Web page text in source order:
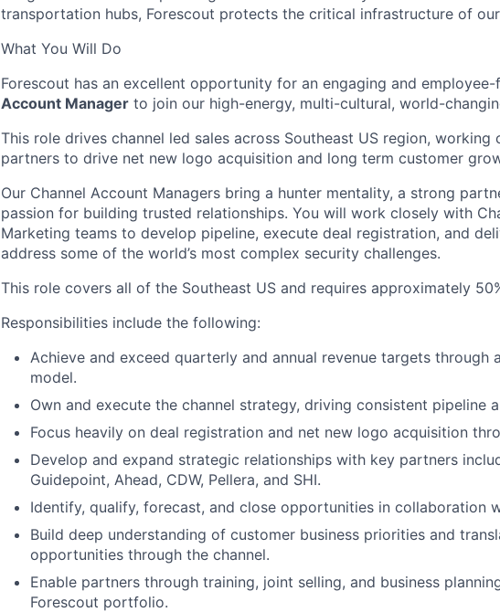
transportation hubs, Forescout protects the critical infrastructure of
What You Will Do
Forescout has an excellent opportunity for an engaging and employee-
Account Manager to join our high-energy, multi-cultural, world-
This role drives channel led sales across Southeast US region,
partners to drive net new logo acquisition and long term customer
Our Channel Account Managers bring a hunter mentality, a strong
passion for building trusted relationships. You will work closely with
Marketing teams to develop pipeline, execute deal registration, and
address some of the world’s most complex security challenges.
This role covers all of the Southeast US and requires approximately
Responsibilities include the following:
Achieve and exceed quarterly and annual revenue targets through
model.
Own and execute the channel strategy, driving consistent pipeline
Focus heavily on deal registration and net new logo acquisition
Develop and expand strategic relationships with key partners
Guidepoint, Ahead, CDW, Pellera, and SHI.
Identify, qualify, forecast, and close opportunities in collaboration
Build deep understanding of customer business priorities and
opportunities through the channel.
Enable partners through training, joint selling, and business
Forescout portfolio.